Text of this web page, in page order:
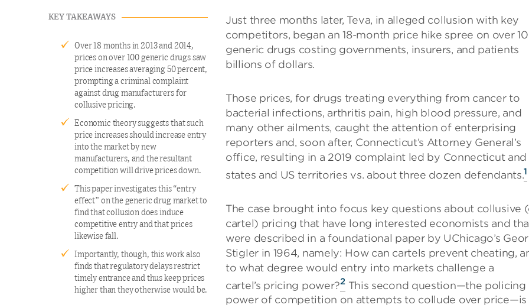
KEY TAKEAWAYS
Over 18 months in 2013 and 2014,
prices on over 100 generic drugs saw
price increases averaging 50 percent,
prompting a criminal complaint
against drug manufacturers for
collusive pricing.
Economic theory suggests that such
price increases should increase entry
into the market by new
manufacturers, and the resultant
competition will drive prices down.
This paper investigates this “entry
effect” on the generic drug market to
find that collusion does induce
competitive entry and that prices
likewise fall.
Importantly, though, this work also
finds that regulatory delays restrict
timely entrance and thus keep prices
higher than they otherwise would be.
Just three months later, Teva, in alleged collusion with key
competitors, began an 18-month price hike spree on over
generic drugs costing governments, insurers, and patients
billions of dollars.
Those prices, for drugs treating everything from cancer to
bacterial infections, arthritis pain, high blood pressure, and
many other ailments, caught the attention of enterprising
reporters and, soon after, Connecticut’s Attorney General’s
office, resulting in a 2019 complaint led by Connecticut and
states and US territories vs. about three dozen defendants.1
The case brought into focus key questions about collusive
cartel) pricing that have long interested economists and
were described in a foundational paper by UChicago’s
Stigler in 1964, namely: How can cartels prevent cheating,
to what degree would entry into markets challenge a
cartel’s pricing power?2 This second question—the policing
power of competition on attempts to collude over price—is